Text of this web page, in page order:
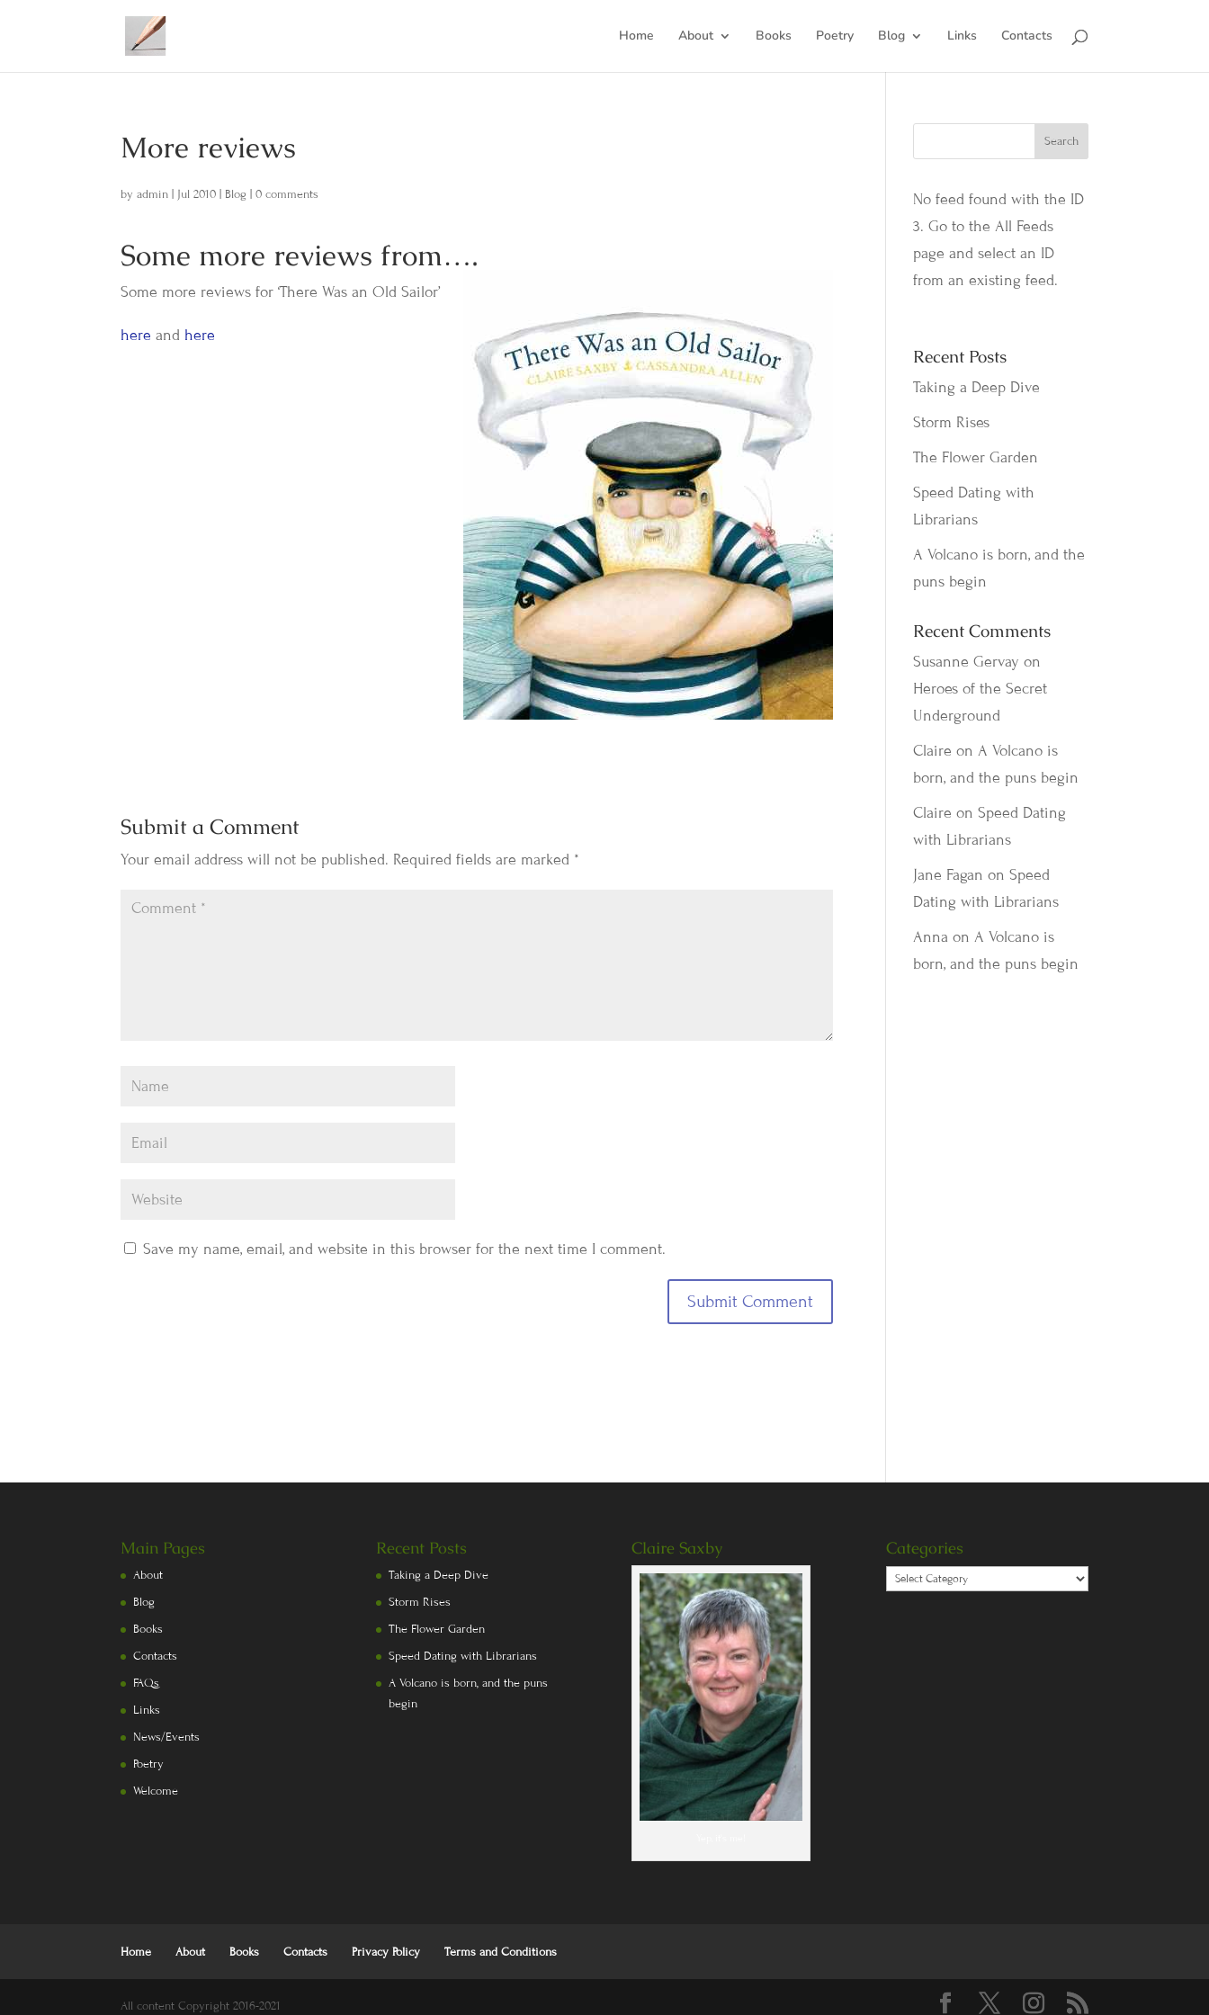
Home About Books Poetry Blog Links Contacts
More reviews
byadmin Jul 2010 Blog |0 comments
Some more reviews from….
Some more reviews for ‘There Was an Old Sailor’
here and here
Submit a Comment
Your email address will not be published. Required fields are marked *
Save my name, email, and website in this browser for the next time I comment.
No feed found with the ID
3. Go to theAll Feeds
page and select an ID
from an existing feed.
Recent Posts
Taking a Deep Dive
Storm Rises
The Flower Garden
Speed Dating with
Librarians
A Volcano is born, and the
puns begin
Recent Comments
Susanne Gervay on
Heroes of the Secret
Underground
Claire onA Volcano is
born, and the puns begin
Claire onSpeed Dating
with Librarians
Jane Fagan onSpeed
Dating with Librarians
Anna onA Volcano is
born, and the puns begin
Main Pages
About
Blog
Books
Contacts
FAQs
Links
News/Events
Poetry
Welcome
Recent Posts
Taking a Deep Dive
Storm Rises
The Flower Garden
Speed Dating with Librarians
A Volcano is born, and the puns
begin
Claire Saxby Categories
Categories
Home About Books Contacts Privacy Policy Terms and Conditions
All content Copyright 2016-2021